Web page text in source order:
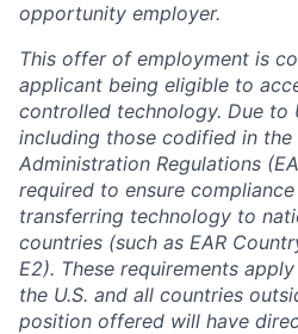
opportunity employer.
This offer of employment is
applicant being eligible to
controlled technology. Due to
including those codified in the
Administration Regulations
required to ensure
transferring technology to
countries (such as EAR
E2). These requirements
the U.S. and all countries
position offered will have